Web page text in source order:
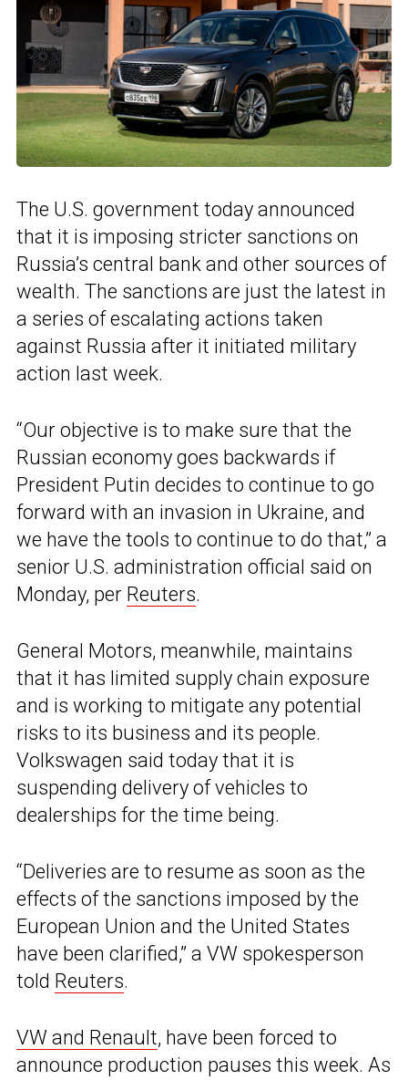
The U.S. government today announced
that it is imposing stricter sanctions on
Russia’s central bank and other sources of
wealth. The sanctions are just the latest in
a series of escalating actions taken
against Russia after it initiated military
action last week.
“Our objective is to make sure that the
Russian economy goes backwards if
President Putin decides to continue to go
forward with an invasion in Ukraine, and
we have the tools to continue to do that,” a
senior U.S. administration official said on
Monday, per Reuters.
General Motors, meanwhile, maintains
that it has limited supply chain exposure
and is working to mitigate any potential
risks to its business and its people.
Volkswagen said today that it is
suspending delivery of vehicles to
dealerships for the time being.
“Deliveries are to resume as soon as the
effects of the sanctions imposed by the
European Union and the United States
have been clarified,” a VW spokesperson
told Reuters.
VW and Renault, have been forced to
announce production pauses this week. As